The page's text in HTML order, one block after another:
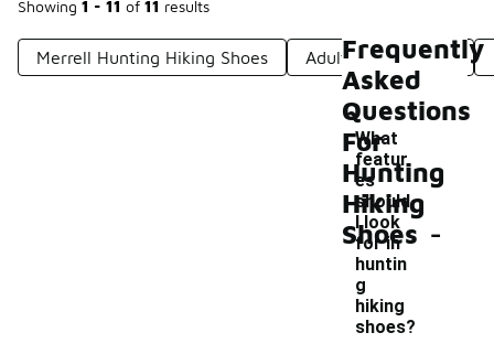
Showing 1 - 11 of 11 results
Merrell Hunting Hiking Shoes Adult Hiking Shoes
Frequently
Asked
Questions
For
Hunting
Hiking
Shoes
What
featur
es
should
I look
for in
huntin
g
hiking
shoes?
-